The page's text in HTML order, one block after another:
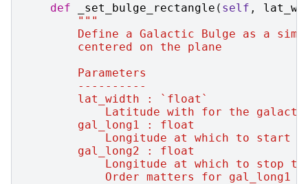
def
_set_bulge_rectangle ( self ,
"""
Define a Galactic Bulge as a
        centered on the plane
        Parameters
        ----------
        lat_width : `float`
Latitude with for the
        gal_long1 : float
Longitude at which to start
        gal_long2 : float
Longitude at which to stop
Order matters for gal_long1